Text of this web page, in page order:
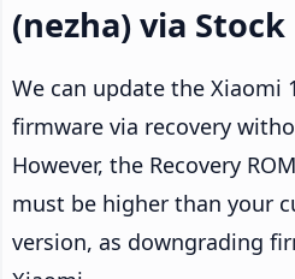
(nezha) via Stock
We can update the Xiaomi
firmware via recovery
However, the Recovery
must be higher than your
version, as downgrading